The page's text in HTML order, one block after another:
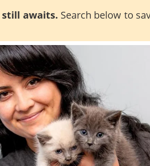
awaits. Search below to